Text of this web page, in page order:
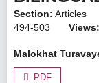
Section: Articles
494-503
Views:
Malokhat
PDF